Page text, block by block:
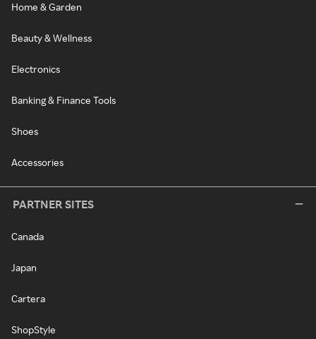
Home & Garden
Beauty & Wellness
Electronics
Banking & Finance Tools
Shoes
Accessories
PARTNER SITES
Canada
Japan
Cartera
ShopStyle